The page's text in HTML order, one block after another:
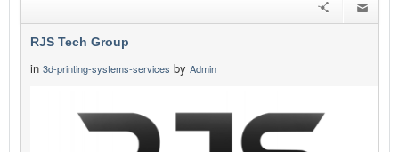
RJS Tech Group
in 3d-printing-systems-services by Admin